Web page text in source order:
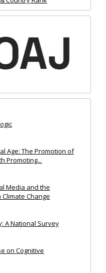
Age: The Promotion of
Promoting...
Media and the
Change
A National Survey
on Cognitive